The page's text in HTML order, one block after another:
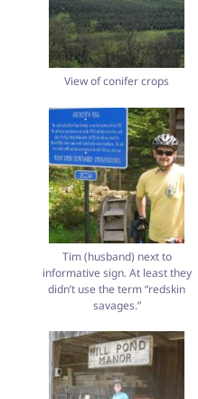
View of conifer crops
Tim (husband) next to
informative sign. At least they
didn’t use the term “redskin
savages.”